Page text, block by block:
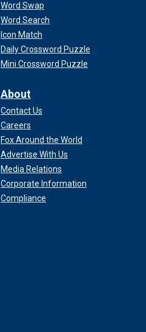
Word Swap
Word Search
Icon Match
Daily Crossword Puzzle
Mini Crossword Puzzle
About
Contact Us
Careers
Fox Around the World
Advertise With Us
Media Relations
Corporate Information
Compliance